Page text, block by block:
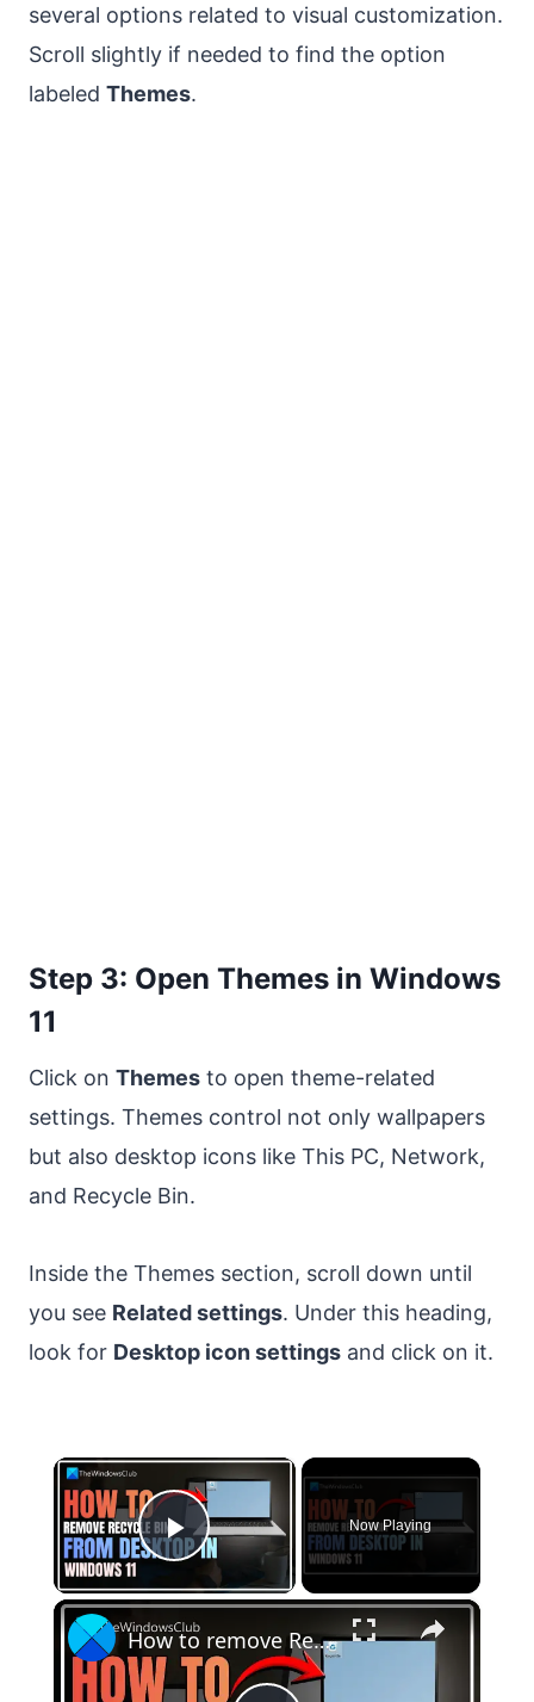
several options related to visual customization.
Scroll slightly if needed to find the option
labeled Themes.
Step 3: Open Themes in Windows
11
Click on Themes to open theme-related
settings. Themes control not only wallpapers
but also desktop icons like This PC, Network,
and Recycle Bin.
Inside the Themes section, scroll down until
you see Related settings. Under this heading,
look for Desktop icon settings and click on it.
×
Play Video
Now Playing
×
How to remove Recycle Bin from Desktop in Windows 11